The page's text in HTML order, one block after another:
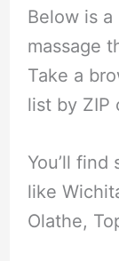
Below is
massage
Take a
list by ZIP
You’ll
like
Olathe,